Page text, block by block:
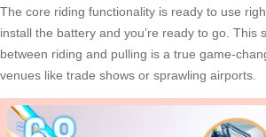
The core riding functionality is ready to use
install the battery and you’re ready to go. This
between riding and pulling is a true game-
venues like trade shows or sprawling airports.